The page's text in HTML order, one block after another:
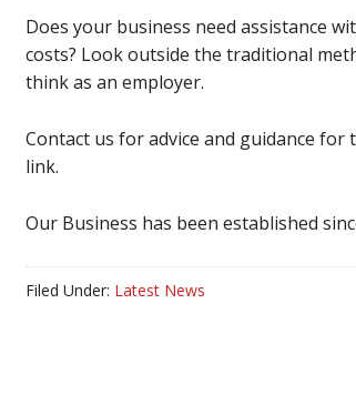
Does your business need assistance
costs? Look outside the traditional
think as an employer.
Contact us for advice and guidance
link.
Our Business has been established
Filed Under: Latest News